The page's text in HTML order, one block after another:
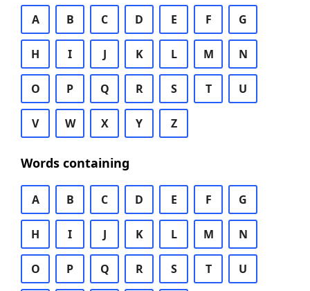
A B C D E F G
H I J K L M N
O P Q R S T U
V W X Y Z
Words containing
A B C D E F G
H I J K L M N
O P Q R S T U